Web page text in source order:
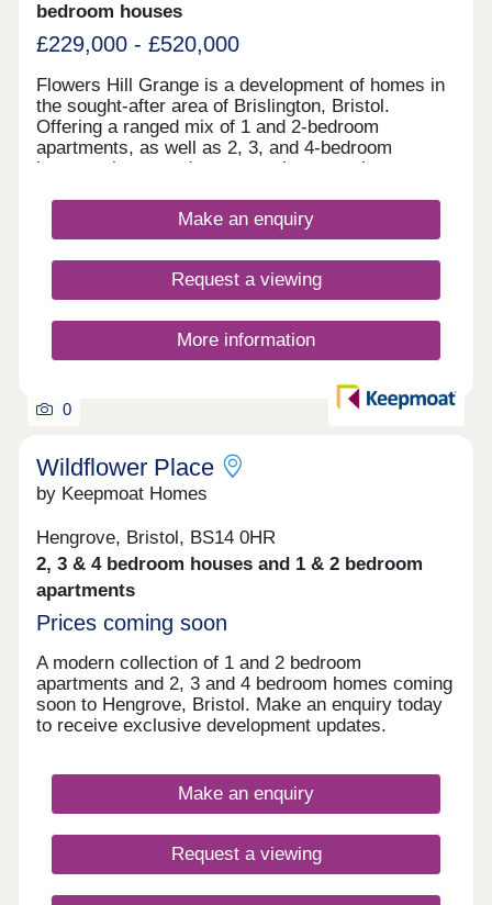
bedroom houses
£229,000 - £520,000
Flowers Hill Grange is a development of homes in
the sought-after area of Brislington, Bristol.
Offering a ranged mix of 1 and 2-bedroom
apartments, as well as 2, 3, and 4-bedroom
houses, these modern properties appeal to many
families, and investors.Make an enquiry
Request a viewing
More information
0
Wildflower Place
by Keepmoat Homes
Hengrove, Bristol, BS14 0HR
2, 3 & 4 bedroom houses and 1 & 2 bedroom
apartments
Prices coming soon
A modern collection of 1 and 2 bedroom
apartments and 2, 3 and 4 bedroom homes coming
soon to Hengrove, Bristol. Make an enquiry today
to receive exclusive development updates.
Make an enquiry
Request a viewing